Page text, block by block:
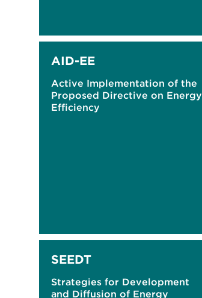
AID-EE
Active Implementation of the
Proposed Directive on Energy
Efficiency
SEEDT
Strategies for Development
and Diffusion of Energy